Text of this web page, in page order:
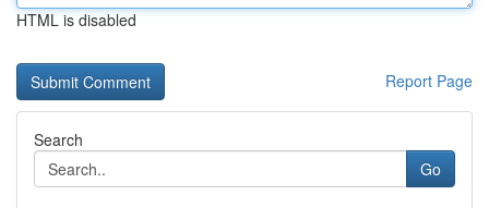
HTML is disabled
Report Page
Search
Go